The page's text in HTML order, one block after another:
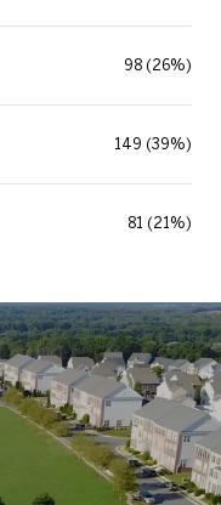
98 (26%)
149 (39%)
81 (21%)